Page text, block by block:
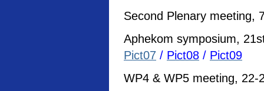
Second Plenary meeting,
Aphekom symposium,
Pict07 / Pict08 / Pict09
WP4 & WP5 meeting,